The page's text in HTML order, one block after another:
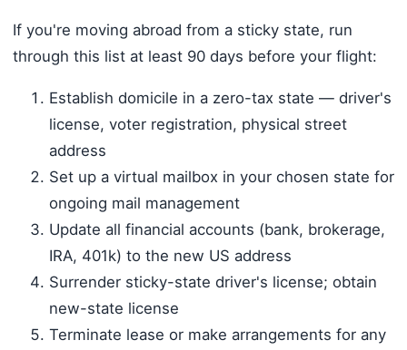
If you're moving abroad from a sticky state, run
through this list at least 90 days before your flight:
Establish domicile in a zero-tax state — driver's
license, voter registration, physical street
address
Set up a virtual mailbox in your chosen state for
ongoing mail management
Update all financial accounts (bank, brokerage,
IRA, 401k) to the new US address
Surrender sticky-state driver's license; obtain
new-state license
Terminate lease or make arrangements for any